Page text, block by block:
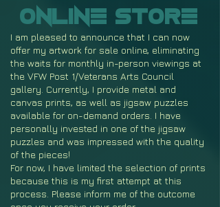
Online Store
I am pleased to announce that I can now
offer my artwork for sale online, eliminating
the waits for monthly in-person viewings at
the VFW Post 1/Veterans Arts Council
gallery. Currently, I provide metal and
canvas prints, as well as jigsaw puzzles
available for on-demand orders. I have
personally invested in one of the jigsaw
puzzles and was impressed with the quality
of the pieces!
For now, I have limited the selection of prints
because this is my first attempt at this
process. Please inform me of the outcome